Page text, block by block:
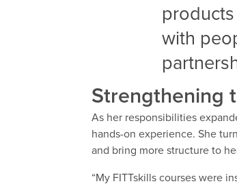
with
Strengthening
As her responsibilities
hands-on experience. She
and bring more structure to
“My FITTskills courses were